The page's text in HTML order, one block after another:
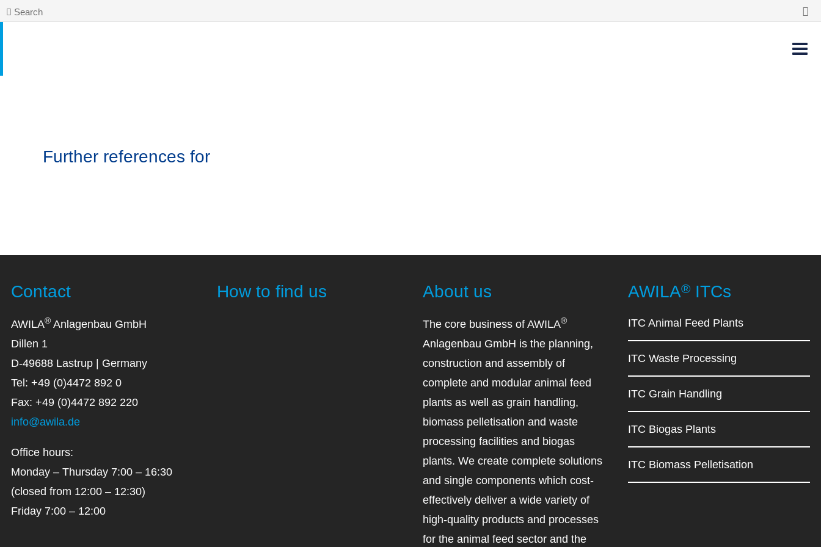
Search
Further references for
Contact
AWILA® Anlagenbau GmbH
Dillen 1
D-49688 Lastrup | Germany
Tel: +49 (0)4472 892 0
Fax: +49 (0)4472 892 220
info@awila.de
Office hours:
Monday – Thursday 7:00 – 16:30
(closed from 12:00 – 12:30)
Friday 7:00 – 12:00
How to find us About us
The core business of AWILA®
Anlagenbau GmbH is the planning,
construction and assembly of
complete and modular animal feed
plants as well as grain handling,
biomass pelletisation and waste
processing facilities and biogas
plants. We create complete solutions
and single components which cost-
effectively deliver a wide variety of
high-quality products and processes
for the animal feed sector and the
AWILA® ITCs
ITC Animal Feed Plants
ITC Waste Processing
ITC Grain Handling
ITC Biogas Plants
ITC Biomass Pelletisation